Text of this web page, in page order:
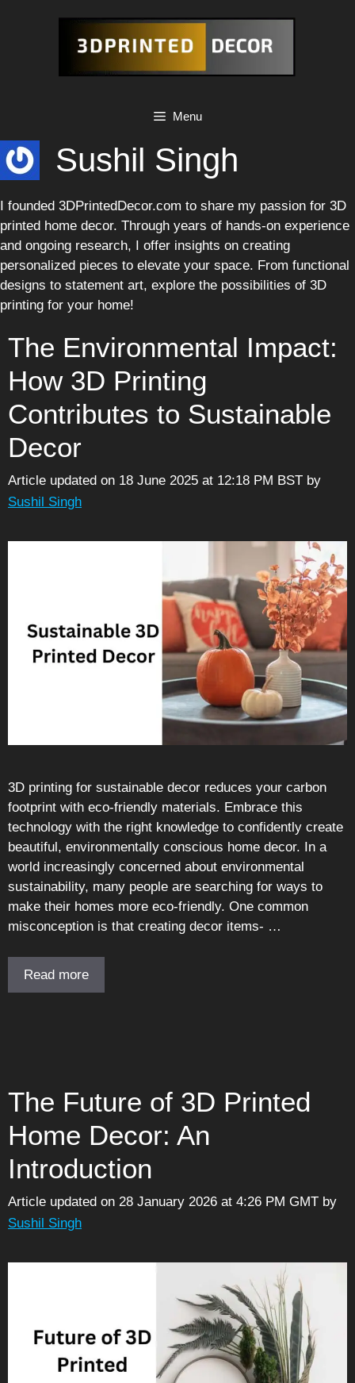
Menu
Sushil Singh
I founded 3DPrintedDecor.com to share my passion for 3D
printed home decor. Through years of hands-on experience
and ongoing research, I offer insights on creating
personalized pieces to elevate your space. From functional
designs to statement art, explore the possibilities of 3D
printing for your home!
The Environmental Impact:
How 3D Printing
Contributes to Sustainable
Decor
Article updated on 18 June 2025 at 12:18 PM BST by
Sushil Singh
3D printing for sustainable decor reduces your carbon
footprint with eco-friendly materials. Embrace this
technology with the right knowledge to confidently create
beautiful, environmentally conscious home decor. In a
world increasingly concerned about environmental
sustainability, many people are searching for ways to
make their homes more eco-friendly. One common
misconception is that creating decor items- …
Read more
The Future of 3D Printed
Home Decor: An
Introduction
Article updated on 28 January 2026 at 4:26 PM GMT by
Sushil Singh